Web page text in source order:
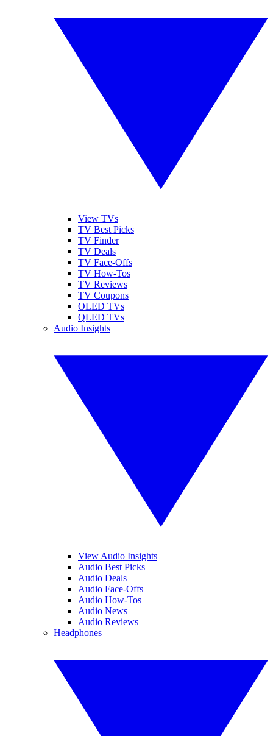
View TVs
TV Best Picks
TV Finder
TV Deals
TV Face-Offs
TV How-Tos
TV Reviews
TV Coupons
OLED TVs
QLED TVs
Audio Insights
View Audio Insights
Audio Best Picks
Audio Deals
Audio Face-Offs
Audio How-Tos
Audio News
Audio Reviews
Headphones